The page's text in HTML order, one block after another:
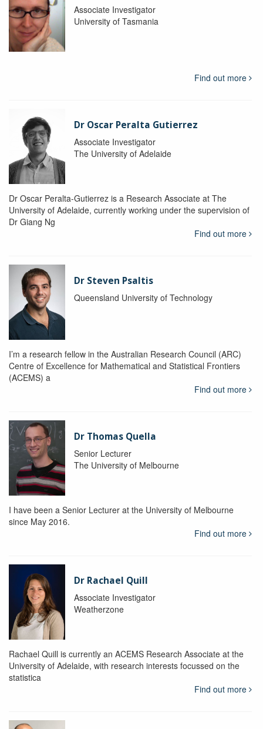
Associate Investigator
University of Tasmania
Find out more
Dr Oscar Peralta Gutierrez
Associate Investigator
The University of Adelaide
Dr Oscar Peralta-Gutierrez is a Research Associate at The
University of Adelaide, currently working under the supervision of
Dr Giang Ng
Find out more
Dr Steven Psaltis
Queensland University of Technology
I’m a research fellow in the Australian Research Council (ARC)
Centre of Excellence for Mathematical and Statistical Frontiers
(ACEMS) a
Find out more
Dr Thomas Quella
Senior Lecturer
The University of Melbourne
I have been a Senior Lecturer at the University of Melbourne
since May 2016.
Find out more
Dr Rachael Quill
Associate Investigator
Weatherzone
Rachael Quill is currently an ACEMS Research Associate at the
University of Adelaide, with research interests focussed on the
statistica
Find out more